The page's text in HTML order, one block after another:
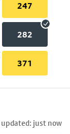
247
282
371
updated: just now